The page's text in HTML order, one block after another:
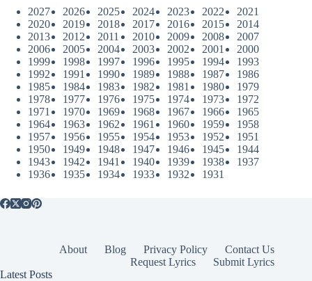
2027
2026 2025 2024 2023 2022
2021
2020
2019 2018 2017 2016 2015
2014
2013
2012 2011 2010 2009 2008
2007
2006
2005 2004 2003 2002 2001
2000
1999
1998 1997 1996 1995 1994
1993
1992
1991 1990 1989 1988 1987
1986
1985
1984 1983 1982 1981 1980
1979
1978
1977 1976 1975 1974 1973
1972
1971
1970 1969 1968 1967 1966
1965
1964
1963 1962 1961 1960 1959
1958
1957
1956 1955 1954 1953 1952
1951
1950
1949 1948 1947 1946 1945
1944
1943
1942 1941 1940 1939 1938
1937
1936
1935 1934 1933 1932 1931
About Blog Privacy Policy
Contact Us
Request Lyrics
Submit Lyrics
Latest Posts